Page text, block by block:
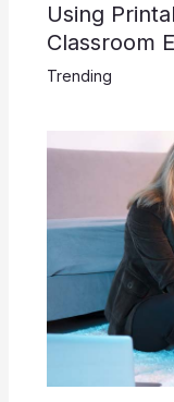
Using
Classroom
Trending